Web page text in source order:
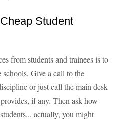
Student
from students and trainees is to
Give a call to the
or just call the main desk
if any. Then ask how
actually, you might